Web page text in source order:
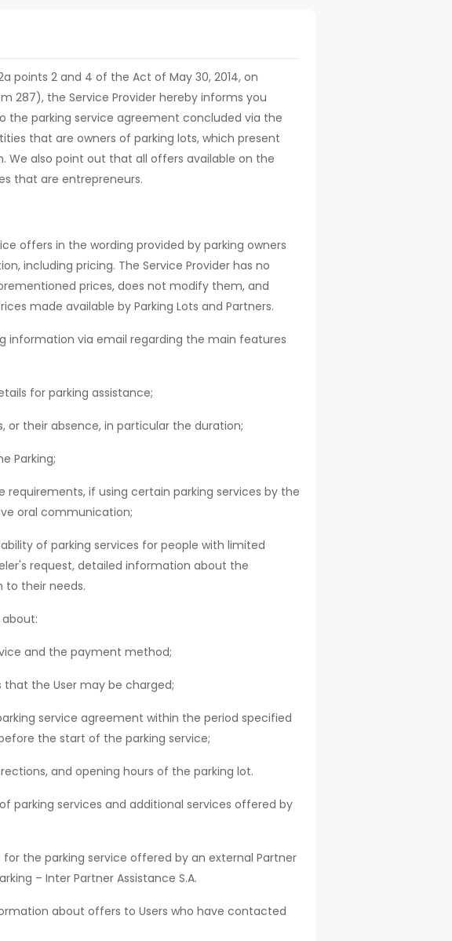
points 2 and 4 of the Act of May 30, 2014, on
287), the Service Provider hereby informs you
the parking service agreement concluded via the
that are owners of parking lots, which present
We also point out that all offers available on the
that are entrepreneurs.
offers in the wording provided by parking owners
including pricing. The Service Provider has no
prices, does not modify them, and
made available by Parking Lots and Partners.
information via email regarding the main features
for parking assistance;
or their absence, in particular the duration;
Parking;
if using certain parking services by the
oral communication;
of parking services for people with limited
request, detailed information about the
to their needs.
and the payment method;
the User may be charged;
service agreement within the period specified
the start of the parking service;
and opening hours of the parking lot.
parking services and additional services offered by
the parking service offered by an external Partner
– Inter Partner Assistance S.A.
about offers to Users who have contacted